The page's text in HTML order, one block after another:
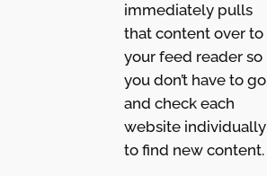
immediately pulls
that content over to
your feed reader so
you don’t have to go
and check each
website individually
to find new content.